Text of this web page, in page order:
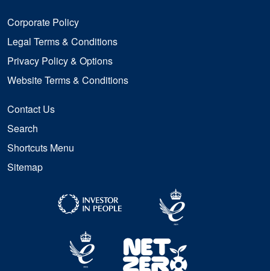
Corporate Policy
Legal Terms & Conditions
Privacy Policy & Options
Website Terms & Conditions
Contact Us
Search
Shortcuts Menu
Sitemap